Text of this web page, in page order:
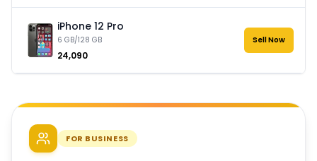
iPhone 12 Pro
6 GB/128 GB
₹24,090
Sell Now
FOR BUSINESS